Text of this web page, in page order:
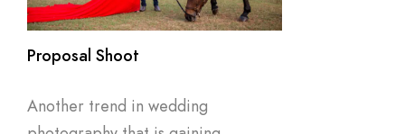
Proposal Shoot
Another trend in wedding